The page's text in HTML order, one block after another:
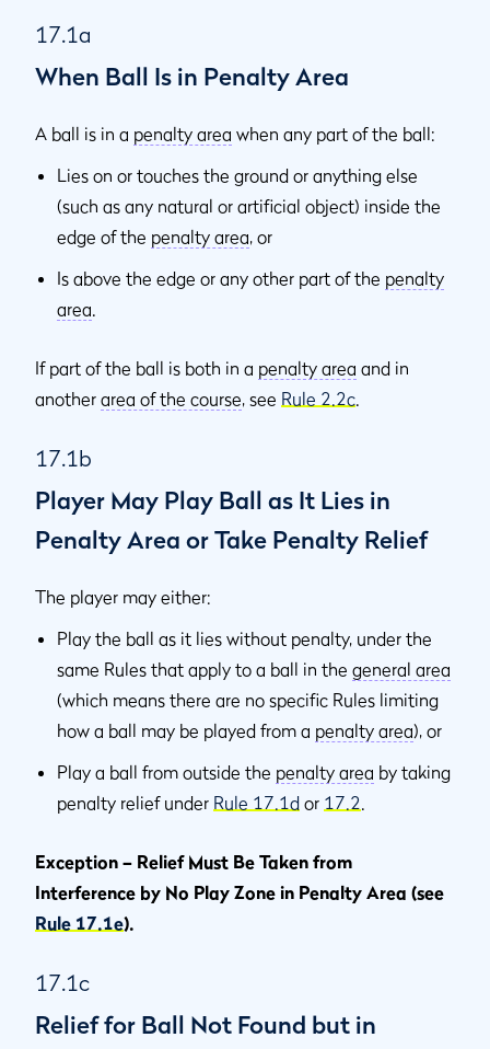
17.1a
When Ball Is in Penalty Area
A ball is in a penalty area when any part of the ball:
Lies on or touches the ground or anything else
(such as any natural or artificial object) inside the
edge of the penalty area, or
Is above the edge or any other part of the penalty
area.
If part of the ball is both in a penalty area and in
another area of the course, see Rule 2.2c.
17.1b
Player May Play Ball as It Lies in
Penalty Area or Take Penalty Relief
The player may either:
Play the ball as it lies without penalty, under the
same Rules that apply to a ball in the general area
(which means there are no specific Rules limiting
how a ball may be played from a penalty area), or
Play a ball from outside the penalty area by taking
penalty relief under Rule 17.1d or 17.2.
Exception – Relief Must Be Taken from
Interference by No Play Zone in Penalty Area (see
Rule 17.1e).
17.1c
Relief for Ball Not Found but in